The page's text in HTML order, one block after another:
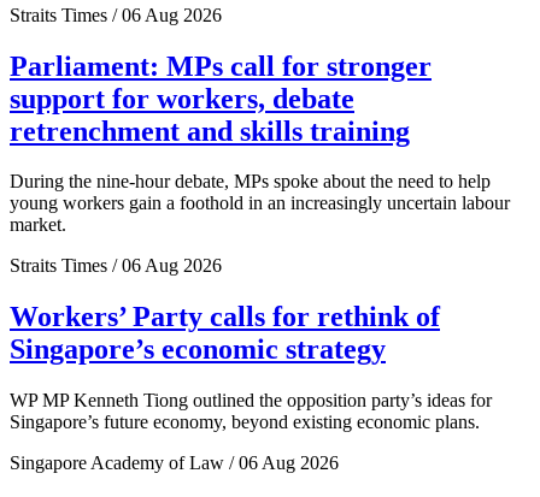
Straits Times / 06 Aug 2026
Parliament: MPs call for stronger
support for workers, debate
retrenchment and skills training
During the nine-hour debate, MPs spoke about the need to help
young workers gain a foothold in an increasingly uncertain labour
market.
Straits Times / 06 Aug 2026
Workers’ Party calls for rethink of
Singapore’s economic strategy
WP MP Kenneth Tiong outlined the opposition party’s ideas for
Singapore’s future economy, beyond existing economic plans.
Singapore Academy of Law / 06 Aug 2026